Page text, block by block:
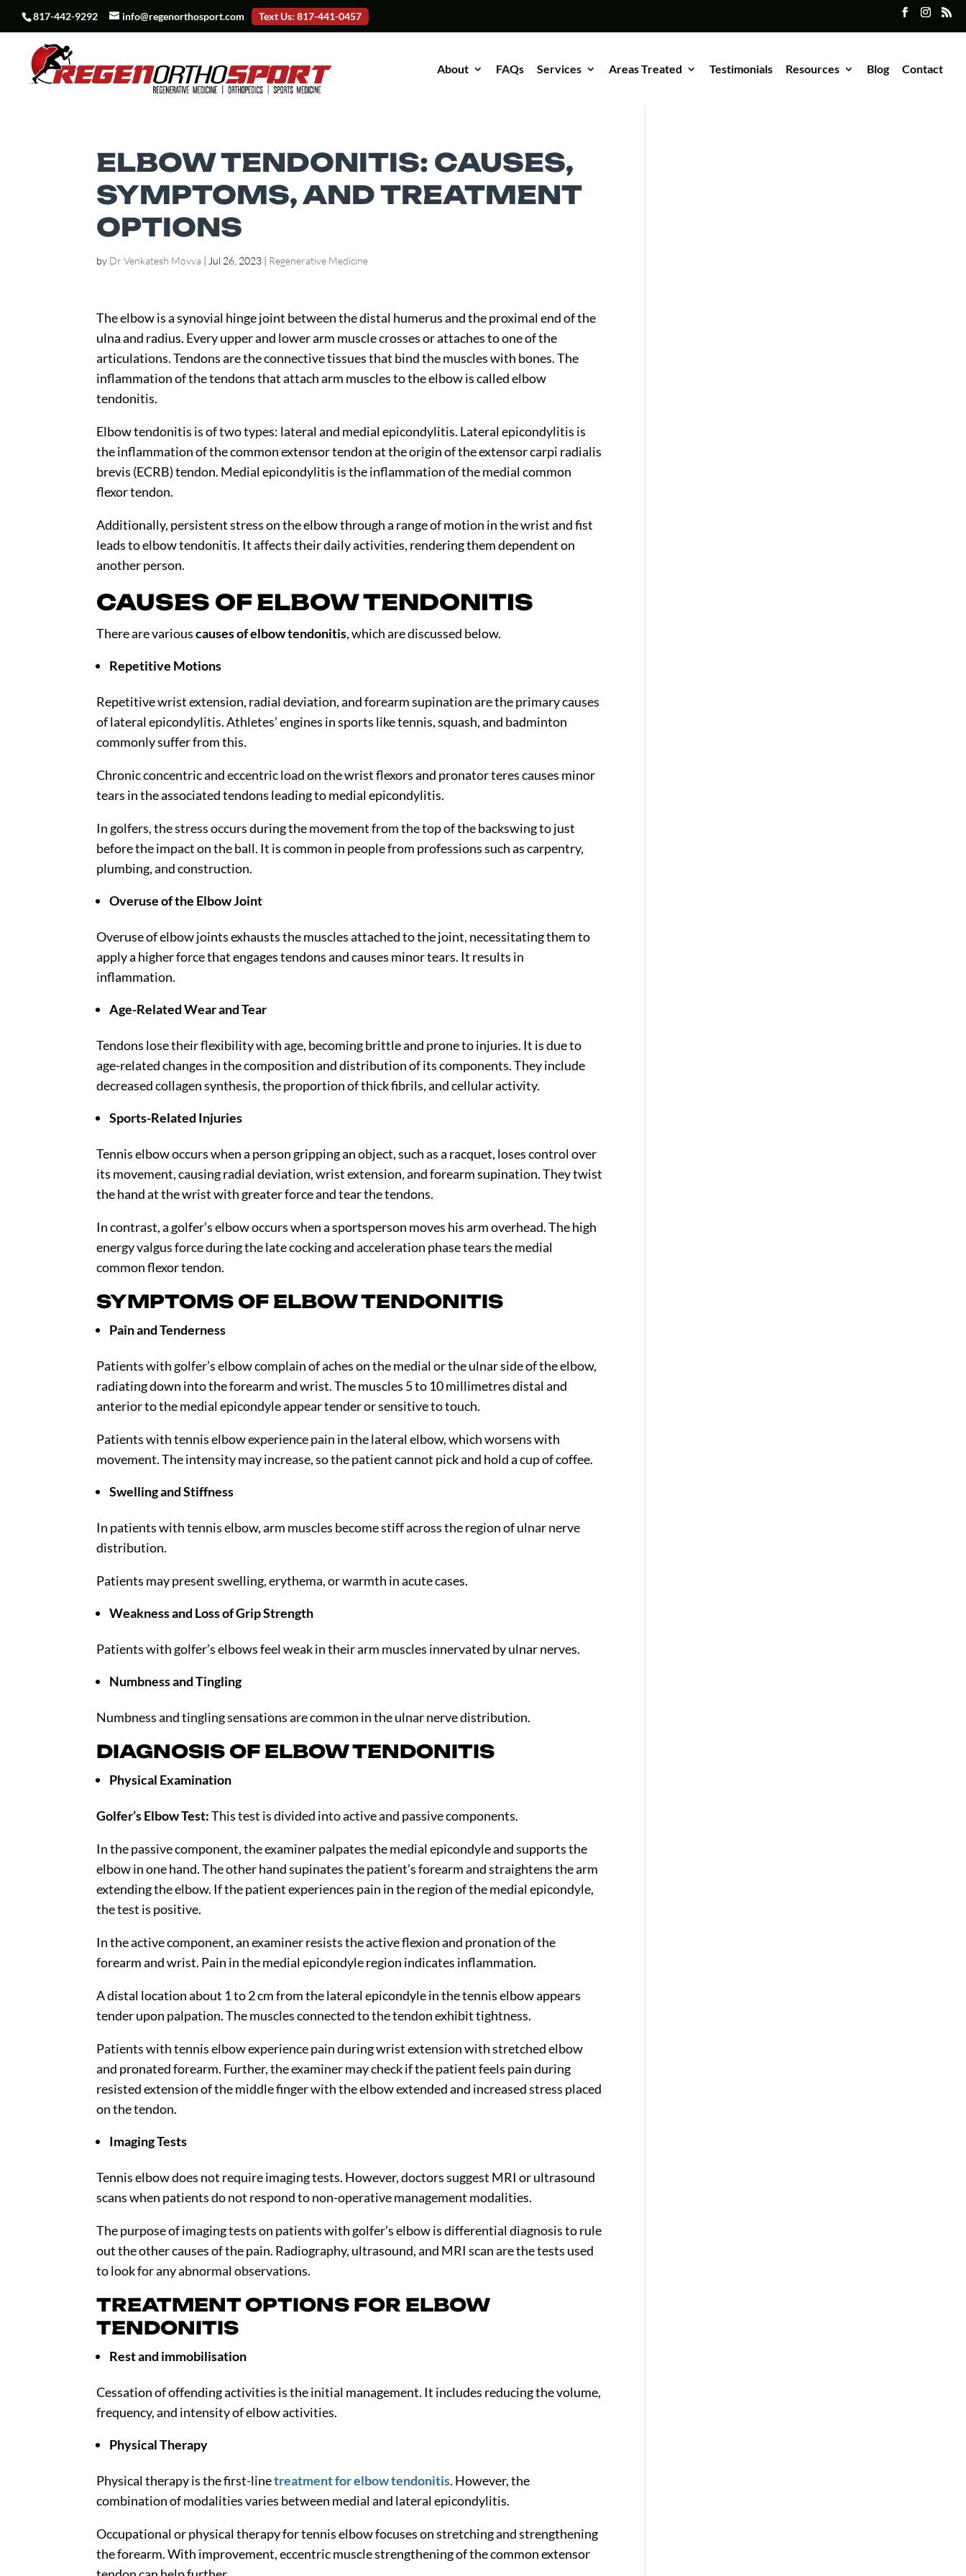
817-442-9292 info@regenorthosport.com Text Us: 817-441-0457
About FAQs Services Areas Treated Testimonials Resources Blog Contact
ELBOW TENDONITIS: CAUSES,
SYMPTOMS, AND TREATMENT
OPTIONS
by Dr Venkatesh Movva | Jul 26, 2023 | Regenerative Medicine
The elbow is a synovial hinge joint between the distal humerus and the proximal end of the
ulna and radius. Every upper and lower arm muscle crosses or attaches to one of the
articulations. Tendons are the connective tissues that bind the muscles with bones. The
inflammation of the tendons that attach arm muscles to the elbow is called elbow
tendonitis.
Elbow tendonitis is of two types: lateral and medial epicondylitis. Lateral epicondylitis is
the inflammation of the common extensor tendon at the origin of the extensor carpi radialis
brevis (ECRB) tendon. Medial epicondylitis is the inflammation of the medial common
flexor tendon.
Additionally, persistent stress on the elbow through a range of motion in the wrist and fist
leads to elbow tendonitis. It affects their daily activities, rendering them dependent on
another person.
CAUSES OF ELBOW TENDONITIS
There are variouscauses of elbow tendonitis, which are discussed below.
Repetitive Motions
Repetitive wrist extension, radial deviation, and forearm supination are the primary causes
of lateral epicondylitis. Athletes’ engines in sports like tennis, squash, and badminton
commonly suffer from this.
Chronic concentric and eccentric load on the wrist flexors and pronator teres causes minor
tears in the associated tendons leading to medial epicondylitis.
In golfers, the stress occurs during the movement from the top of the backswing to just
before the impact on the ball. It is common in people from professions such as carpentry,
plumbing, and construction.
Overuse of the Elbow Joint
Overuse of elbow joints exhausts the muscles attached to the joint, necessitating them to
apply a higher force that engages tendons and causes minor tears. It results in
inflammation.
Age-Related Wear and Tear
Tendons lose their flexibility with age, becoming brittle and prone to injuries. It is due to
age-related changes in the composition and distribution of its components. They include
decreased collagen synthesis, the proportion of thick fibrils, and cellular activity.
Sports-Related Injuries
Tennis elbow occurs when a person gripping an object, such as a racquet, loses control over
its movement, causing radial deviation, wrist extension, and forearm supination. They twist
the hand at the wrist with greater force and tear the tendons.
In contrast, a golfer’s elbow occurs when a sportsperson moves his arm overhead. The high
energy valgus force during the late cocking and acceleration phase tears the medial
common flexor tendon.
SYMPTOMS OF ELBOW TENDONITIS
Pain and Tenderness
Patients with golfer’s elbow complain of aches on the medial or the ulnar side of the elbow,
radiating down into the forearm and wrist. The muscles 5 to 10millimetres distal and
anterior to the medial epicondyle appear tender or sensitive to touch.
Patients with tennis elbow experience pain in the lateral elbow, which worsens with
movement. The intensity may increase, so the patient cannot pick and hold a cup of coffee.
Swelling and Stiffness
In patients with tennis elbow, arm muscles become stiff across the region of ulnar nerve
distribution.
Patients may present swelling, erythema, or warmth in acute cases.
Weakness and Loss of Grip Strength
Patients with golfer’s elbows feel weak in their arm muscles innervated by ulnar nerves.
Numbness and Tingling
Numbness and tingling sensations are common in the ulnar nerve distribution.
DIAGNOSIS OF ELBOW TENDONITIS
Physical Examination
Golfer’s Elbow Test:This test is divided into active and passive components.
In the passive component, the examiner palpates the medial epicondyle and supports the
elbow in one hand. The other hand supinates the patient’s forearm and straightens the arm
extending the elbow. If the patient experiences pain in the region of the medial epicondyle,
the test is positive.
In the active component, an examiner resists the active flexion and pronation of the
forearm and wrist. Pain in the medial epicondyle region indicates inflammation.
A distal location about 1 to 2 cmfrom the lateral epicondyle in the tennis elbow appears
tender upon palpation. The muscles connected to the tendon exhibit tightness.
Patients with tennis elbow experience pain during wrist extension with stretched elbow
and pronated forearm. Further, the examiner may check if the patient feels pain during
resisted extension of the middle finger with the elbow extended and increased stress placed
on the tendon.
Imaging Tests
Tennis elbow does not require imaging tests. However, doctors suggest MRI or ultrasound
scans when patients do not respond to non-operative management modalities.
The purpose of imaging tests on patients with golfer’s elbow is differential diagnosis to rule
out the other causes of the pain. Radiography, ultrasound, and MRI scan are the tests used
to look for any abnormal observations.
TREATMENT OPTIONS FOR ELBOW
TENDONITIS
Rest and immobilisation
Cessation of offending activities is the initial management. It includes reducing the volume,
frequency, and intensity of elbow activities.
Physical Therapy
Physical therapy is the first-linetreatment for elbow tendonitis. However, the
combination of modalities varies between medial and lateral epicondylitis.
Occupational or physical therapy for tennis elbow focuses on stretching and strengthening
the forearm. With improvement, eccentric muscle strengthening of the common extensor